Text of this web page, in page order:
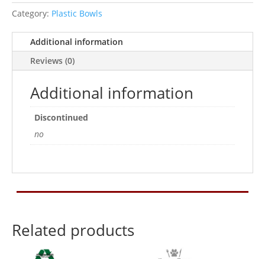
quantity
Category: Plastic Bowls
Additional information
Reviews (0)
Additional information
Discontinued
no
Related products